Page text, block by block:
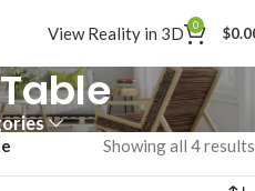
View Reality in 3D 0 $
Showing all 4 results